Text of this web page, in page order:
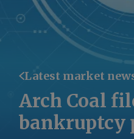
Latest market
Arch Coal
bankruptcy